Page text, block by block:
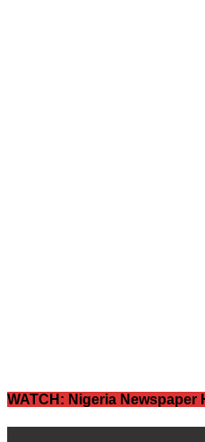
WATCH: Nigeria Newspaper